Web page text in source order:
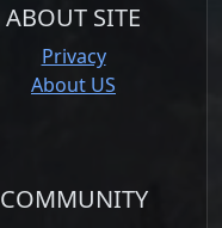
ABOUT SITE
Privacy
About US
COMMUNITY